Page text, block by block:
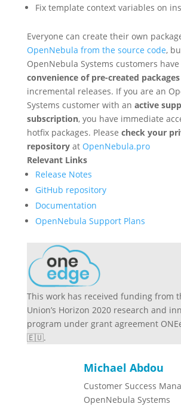
Fix template context variables on
Everyone can create their own
OpenNebula from the source code,
OpenNebula Systems customers
convenience of pre-created packages
incremental releases. If you are an
Systems customer with an active
subscription, you have immediate
hotfix packages. Please check your
repositoryat OpenNebula.pro
Relevant Links
Release Notes
GitHub repository
Documentation
OpenNebula Support Plans
This work has received funding from
Union’s Horizon 2020 research and
program under grant agreement
🇪🇺.
Michael Abdou
Customer Success
OpenNebula Systems